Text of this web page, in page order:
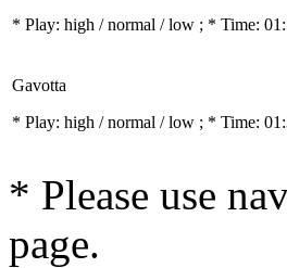
* Play: high / normal / low ; * Time:
Gavotta
* Play: high / normal / low ; * Time:
* Please use
page.